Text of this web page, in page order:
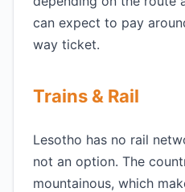
can expect to pay
way ticket.
Trains & Rail
Lesotho has no rail
not an option. The
mountainous, which